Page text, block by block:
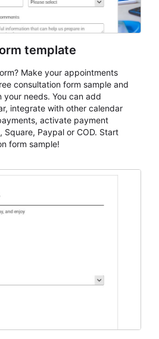
template
Make your appointments
consultation form sample and
needs. You can add
integrate with other calendar
activate payment
Square, Paypal or COD. Start
form sample!